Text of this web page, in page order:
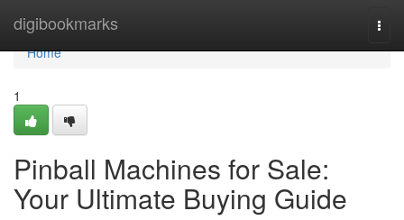
digibookmarks
Home
Home
1
Pinball Machines for Sale:
Your Ultimate Buying Guide